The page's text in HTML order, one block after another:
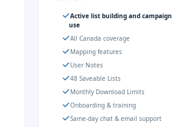
Active list building and campaign
use
All Canada coverage
Mapping features
User Notes
48 Saveable Lists
Monthly Download Limits
Onboarding & training
Same-day chat & email support